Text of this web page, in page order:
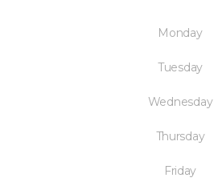
Monday
Tuesday
Wednesday
Thursday
Friday